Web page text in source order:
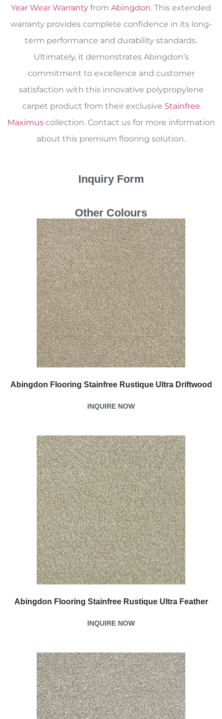
Year Wear Warranty from Abingdon. This extended
warranty provides complete confidence in its long-
term performance and durability standards.
Ultimately, it demonstrates Abingdon’s
commitment to excellence and customer
satisfaction with this innovative polypropylene
carpet product from their exclusive Stainfree
Maximuscollection. Contact us for more information
about this premium flooring solution.
Inquiry Form
Other Colours
Abingdon Flooring Stainfree Rustique Ultra Driftwood
INQUIRE NOW
Abingdon Flooring Stainfree Rustique Ultra Feather
INQUIRE NOW